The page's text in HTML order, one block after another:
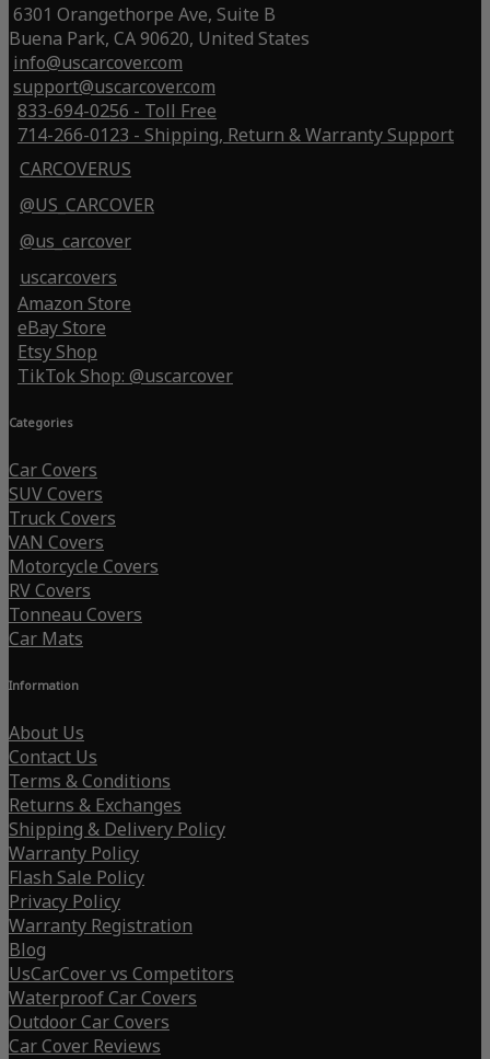
6301 Orangethorpe Ave, Suite B
Buena Park, CA 90620, United States
info@uscarcover.com
support@uscarcover.com
833-694-0256 - Toll Free
714-266-0123 - Shipping, Return & Warranty Support
CARCOVERUS
@US_CARCOVER
@us_carcover
uscarcovers
Amazon Store
eBay Store
Etsy Shop
TikTok Shop: @uscarcover
Categories
Car Covers
SUV Covers
Truck Covers
VAN Covers
Motorcycle Covers
RV Covers
Tonneau Covers
Car Mats
Information
About Us
Contact Us
Terms & Conditions
Returns & Exchanges
Shipping & Delivery Policy
Warranty Policy
Flash Sale Policy
Privacy Policy
Warranty Registration
Blog
UsCarCover vs Competitors
Waterproof Car Covers
Outdoor Car Covers
Car Cover Reviews